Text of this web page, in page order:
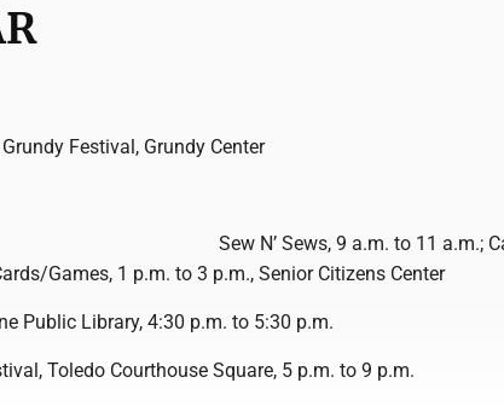
Festival, Grundy Center
Sew N’ Sews, 9 a.m. to 11 a.m.;
Games, 1 p.m. to 3 p.m., Senior Citizens Center
Public Library, 4:30 p.m. to 5:30 p.m.
Toledo Courthouse Square, 5 p.m. to 9 p.m.